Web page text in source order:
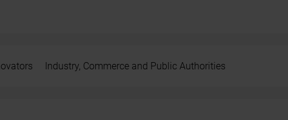
Industry, Commerce and Public Authorities